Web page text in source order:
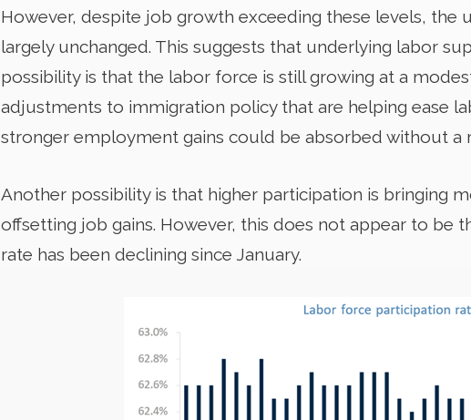
However, despite job growth exceeding these levels, the
largely unchanged. This suggests that underlying labor
possibility is that the labor force is still growing at a
adjustments to immigration policy that are helping ease
stronger employment gains could be absorbed without
Another possibility is that higher participation is bringing
offsetting job gains. However, this does not appear to be
rate has been declining since January.